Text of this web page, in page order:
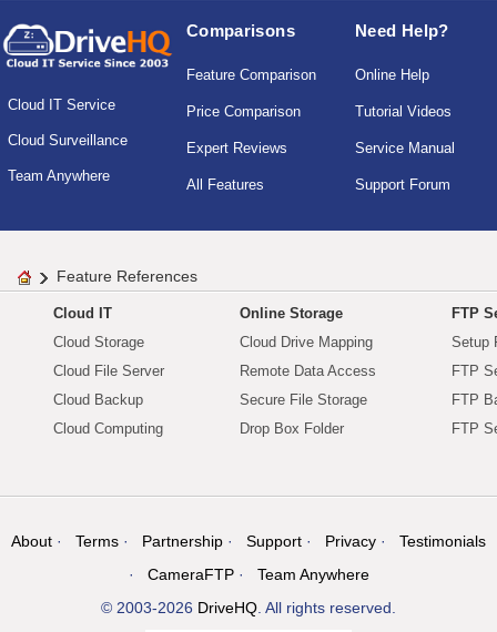
Cloud IT Service
Cloud Surveillance
Team Anywhere
Comparisons
Feature Comparison
Price Comparison
Expert Reviews
All Features
Need Help?
Online Help
Tutorial Videos
Service Manual
Support Forum
Feature References
Cloud IT
Cloud Storage
Cloud File Server
Cloud Backup
Cloud Computing
Online Storage
Cloud Drive Mapping
Remote Data Access
Secure File Storage
Drop Box Folder
FTP
Setup
FTP
FTP
FTP
About Terms Partnership Support Privacy
Testimonials
CameraFTP
Team Anywhere
© 2003-2026 DriveHQ. All rights reserved.